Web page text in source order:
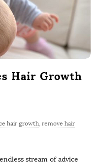
Hair Growth
hair growth remove hair
stream of advice